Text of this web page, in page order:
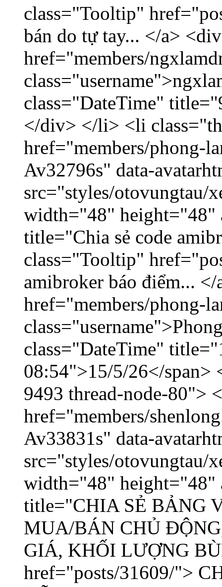
class="Tooltip"
bán do tự tay... </a>
href="members/
class="DateTime"
</div> </li> <li
href="members/phong-
Av32796s" data-
src="styles/otovungtau/
width="48" height="48"
title="Chia sẻ code
class="Tooltip"
amibroker báo điểm...
href="members/phong-
class="DateTime"
08:54">15/5/26</
9493 thread-node-80">
href="members/
Av33831s" data-
src="styles/otovungtau/
width="48" height="48"
title="CHIA SẺ BẢNG
MUA/BÁN CHỦ
GIÁ, KHỐI LƯỢNG
href="posts/31609/">